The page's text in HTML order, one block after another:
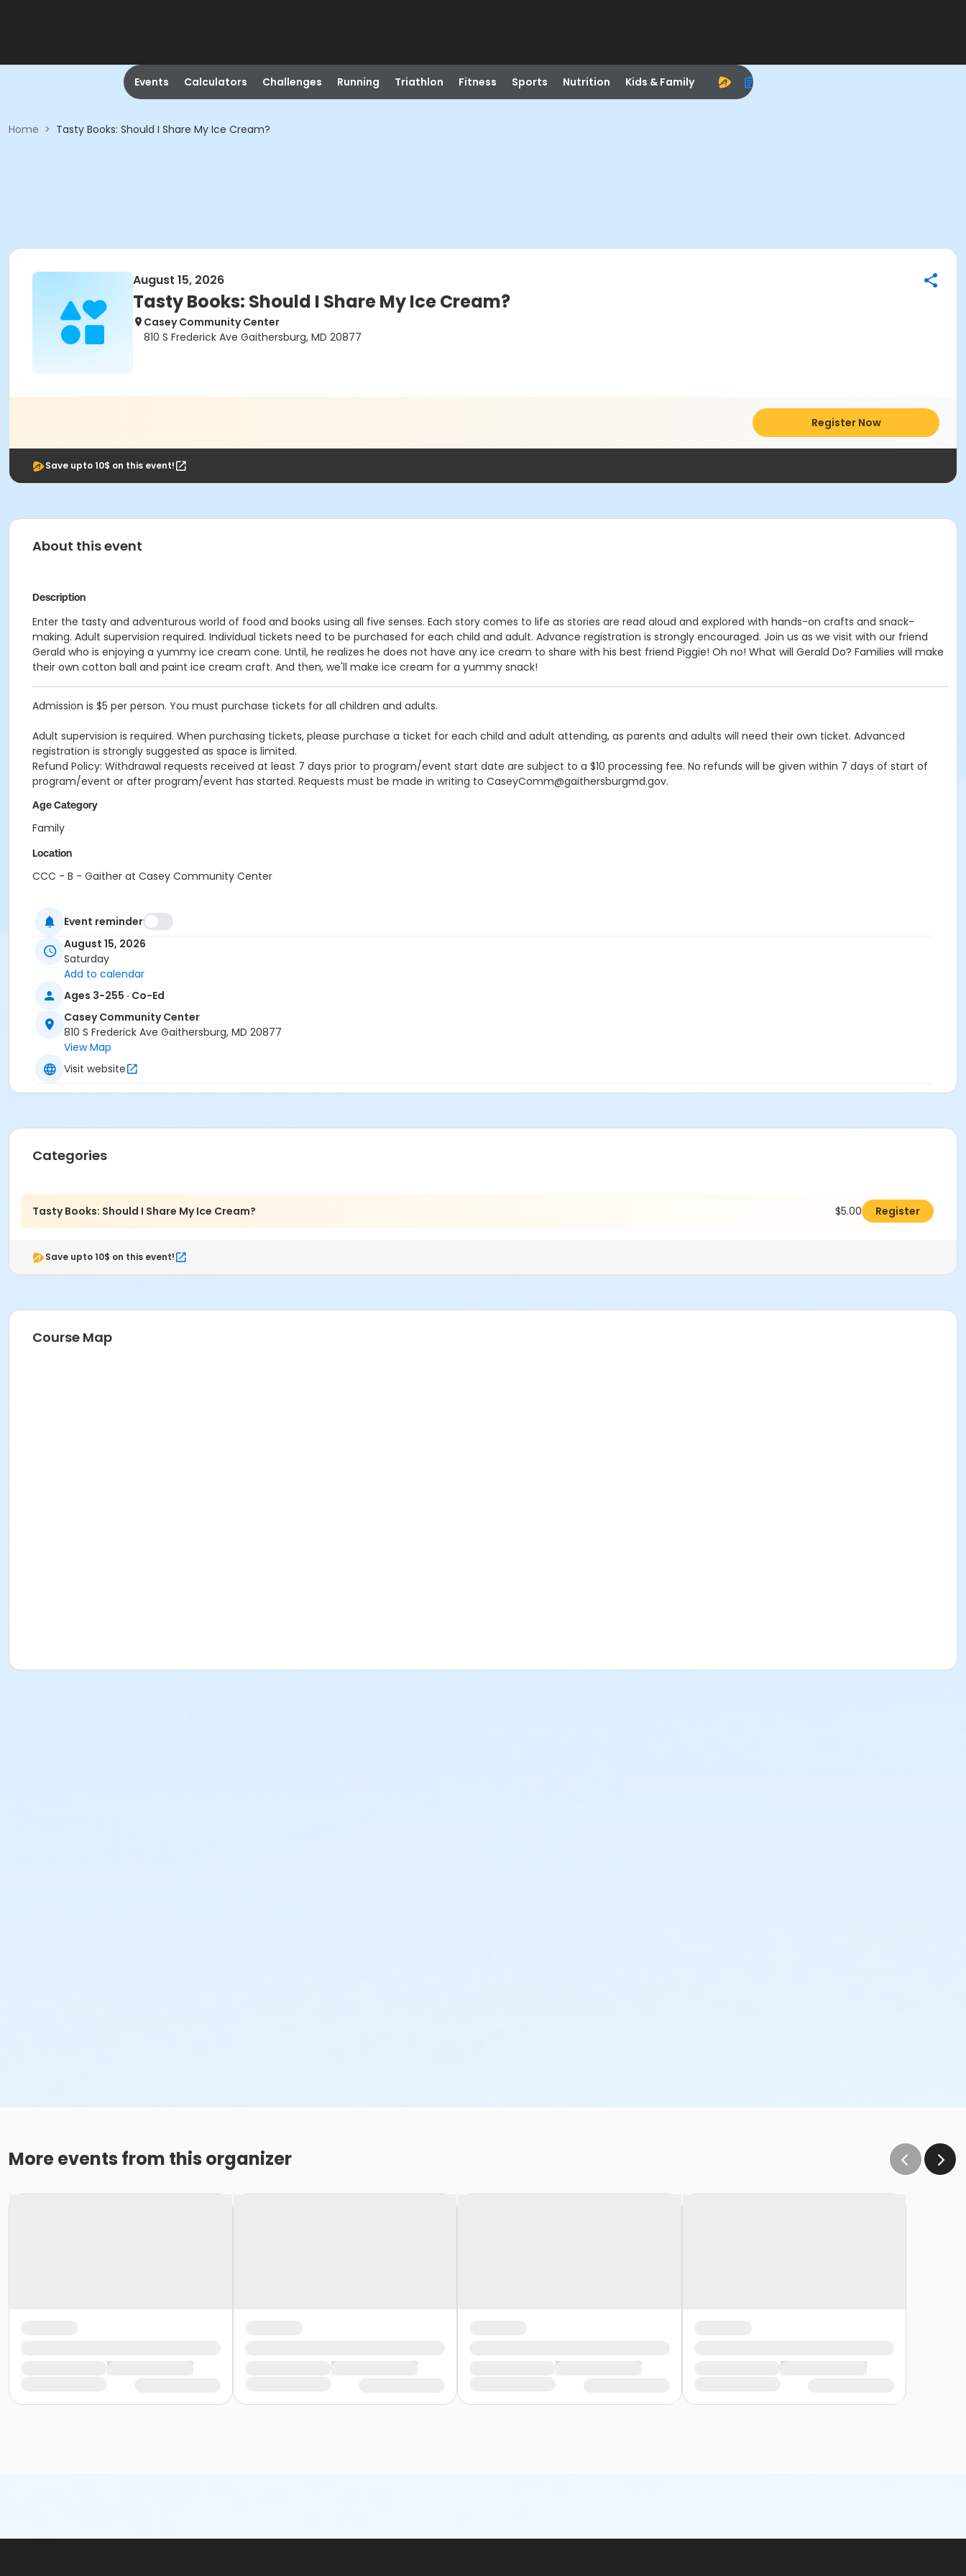
Events Calculators Challenges Running Triathlon Fitness Sports Nutrition Kids & Family
Home > Tasty Books: Should I Share My Ice Cream?
August 15, 2026
Tasty Books: Should I Share My Ice Cream?
Casey Community Center
810 S Frederick Ave Gaithersburg, MD 20877
Register Now
Save upto 10$ on this event!
About this event
Description
Enter the tasty and adventurous world of food and books using all five senses. Each story comes to life as stories are read aloud and explored with hands-on crafts and snack-
making. Adult supervision required. Individual tickets need to be purchased for each child and adult. Advance registration is strongly encouraged. Join us as we visit with our friend
Gerald who is enjoying a yummy ice cream cone. Until, he realizes he does not have any ice cream to share with his best friend Piggie! Oh no! What will Gerald Do? Families will make
their own cotton ball and paint ice cream craft. And then, we'll make ice cream for a yummy snack!
Admission is $5 per person. You must purchase tickets for all children and adults.
Adult supervision is required. When purchasing tickets, please purchase a ticket for each child and adult attending, as parents and adults will need their own ticket. Advanced
registration is strongly suggested as space is limited.
Refund Policy: Withdrawal requests received at least 7 days prior to program/event start date are subject to a $10 processing fee. No refunds will be given within 7 days of start of
program/event or after program/event has started. Requests must be made in writing to CaseyComm@gaithersburgmd.gov.
Age Category
Family
Location
CCC - B - Gaither at Casey Community Center
Event reminder
August 15, 2026
Saturday
Add to calendar
Ages 3-255 · Co-Ed
Casey Community Center
810 S Frederick Ave Gaithersburg, MD 20877
View Map
Visit website
Categories
Tasty Books: Should I Share My Ice Cream? $5.00 Register
Save upto 10$ on this event!
Course Map
More events from this organizer